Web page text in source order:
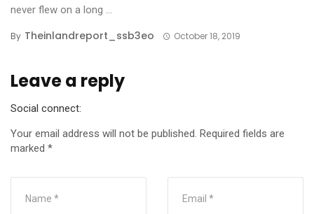
never flew on a long ...
By Theinlandreport_ssb3eo October 18, 2019
Leave a reply
Social connect:
Your email address will not be published. Required fields are
marked *